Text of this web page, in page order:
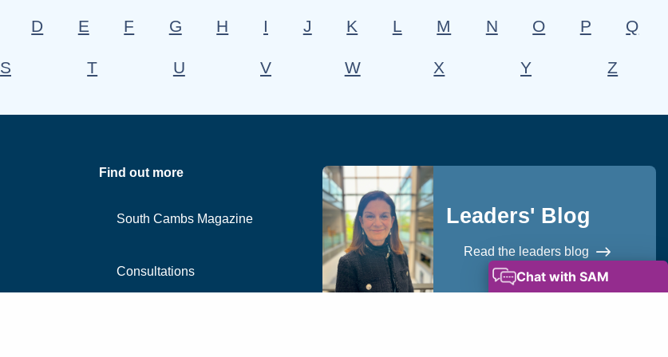
D E F G H I J K L M N O P Q
S T U V W X Y Z
Find out more
South Cambs Magazine
Consultations
Leaders' Blog
Read the leaders blog